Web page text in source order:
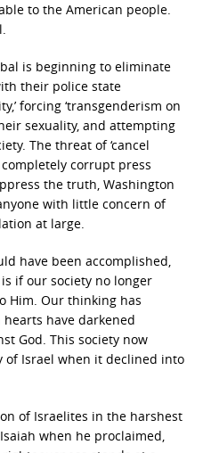
to the American people.
is beginning to eliminate
their police state
forcing ‘transgenderism on
sexuality, and attempting
The threat of ‘cancel
corrupt press
the truth, Washington
with little concern of
at large.
have been accomplished,
if our society no longer
Him. Our thinking has
have darkened
God. This society now
of Israel when it declined into
of Israelites in the harshest
when he proclaimed,